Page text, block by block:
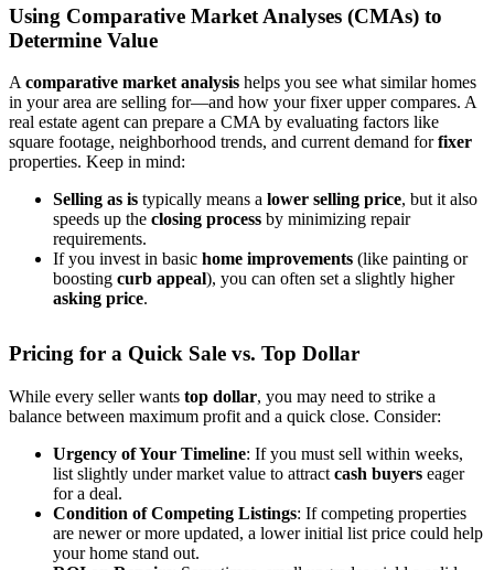
Using Comparative Market Analyses (CMAs) to
Determine Value
A comparative market analysis helps you see what similar homes
in your area are selling for—and how your fixer upper compares. A
real estate agent can prepare a CMA by evaluating factors like
square footage, neighborhood trends, and current demand forfixer
properties. Keep in mind:
Selling as is typically means a lower selling price, but it also
speeds up the closing process by minimizing repair
requirements.
If you invest in basic home improvements (like painting or
boosting curb appeal), you can often set a slightly higher
asking price.
Pricing for a Quick Sale vs. Top Dollar
While every seller wants top dollar, you may need to strike a
balance between maximum profit and a quick close. Consider:
Urgency of Your Timeline: If you must sell within weeks,
list slightly under market value to attract cash buyers eager
for a deal.
Condition of Competing Listings: If competing properties
are newer or more updated, a lower initial list price could help
your home stand out.